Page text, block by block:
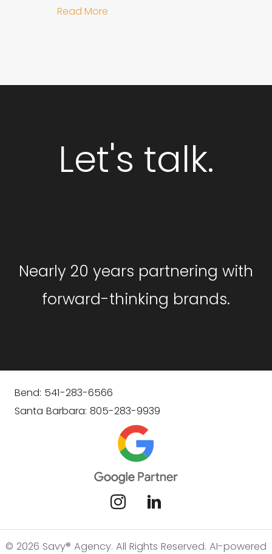
Read More
Let's talk.
Nearly 20 years partnering with
forward-thinking brands.
Bend: 541-283-6566
Santa Barbara: 805-283-9939
© 2026 Savy® Agency. All Rights Reserved. AI-powered